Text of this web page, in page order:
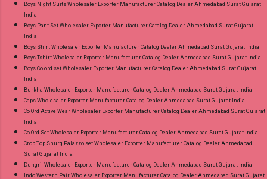
Boys Night Suits Wholesaler Exporter Manufacturer Catalog Dealer Ahmedabad Surat Gujarat
India
Boys Pant Set Wholesaler Exporter Manufacturer Catalog Dealer Ahmedabad Surat Gujarat
India
Boys Shirt Wholesaler Exporter Manufacturer Catalog Dealer Ahmedabad Surat Gujarat India
Boys Tshirt Wholesaler Exporter Manufacturer Catalog Dealer Ahmedabad Surat Gujarat India
Boys Co ord set Wholesaler Exporter Manufacturer Catalog Dealer Ahmedabad Surat Gujarat
India
Burkha Wholesaler Exporter Manufacturer Catalog Dealer Ahmedabad Surat Gujarat India
Caps Wholesaler Exporter Manufacturer Catalog Dealer Ahmedabad Surat Gujarat India
Co Ord Active Wear Wholesaler Exporter Manufacturer Catalog Dealer Ahmedabad Surat Gujarat
India
Co Ord Set Wholesaler Exporter Manufacturer Catalog Dealer Ahmedabad Surat Gujarat India
Crop Top Shurg Palazzo set Wholesaler Exporter Manufacturer Catalog Dealer Ahmedabad
Surat Gujarat India
Dungri Wholesaler Exporter Manufacturer Catalog Dealer Ahmedabad Surat Gujarat India
Indo Western Pair Wholesaler Exporter Manufacturer Catalog Dealer Ahmedabad Surat Gujarat